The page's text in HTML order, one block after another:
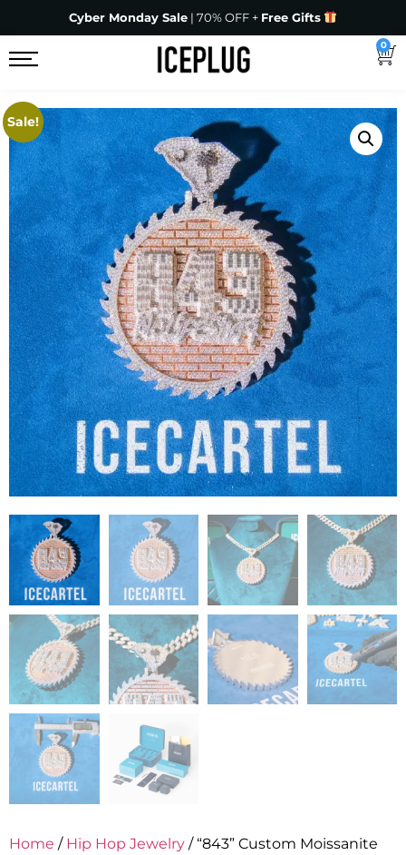
Cyber Monday Sale | 70% OFF + Free Gifts
0
Sale!
Home / Hip Hop Jewelry / “843” Custom Moissanite